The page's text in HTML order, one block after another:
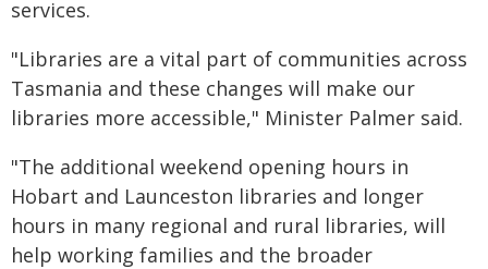
services.
"Libraries are a vital part of communities across
Tasmania and these changes will make our
libraries more accessible," Minister Palmer said.
"The additional weekend opening hours in
Hobart and Launceston libraries and longer
hours in many regional and rural libraries, will
help working families and the broader